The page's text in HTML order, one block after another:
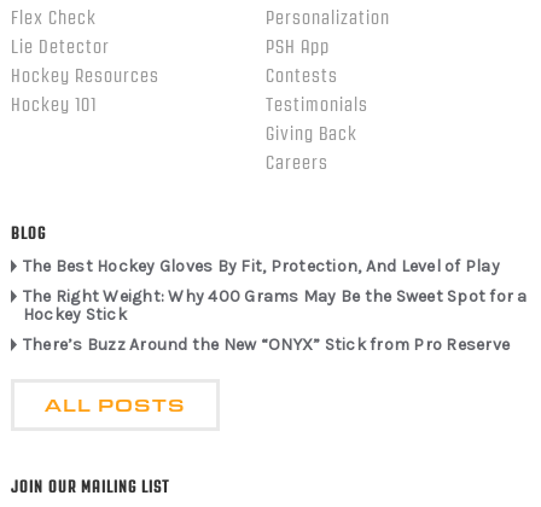
Flex Check
Lie Detector
Hockey Resources
Hockey 101
Personalization
PSH App
Contests
Testimonials
Giving Back
Careers
BLOG
The Best Hockey Gloves By Fit, Protection, And Level of Play
The Right Weight: Why 400 Grams May Be the Sweet Spot for a
Hockey Stick
There’s Buzz Around the New “ONYX” Stick from Pro Reserve
ALL POSTS
JOIN OUR MAILING LIST